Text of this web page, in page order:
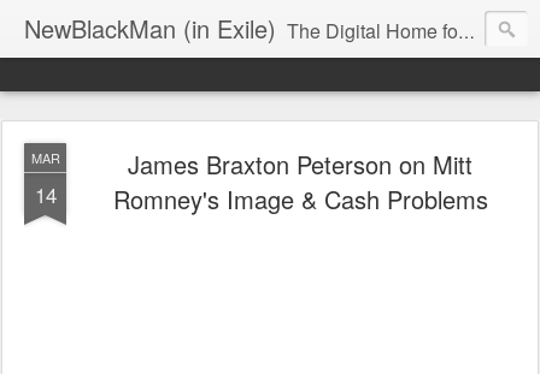
NewBlackMan (in Exile) The Digital Home for Mark Anthony Neal
MAR
14
James Braxton Peterson on Mitt
Romney's Image & Cash Problems